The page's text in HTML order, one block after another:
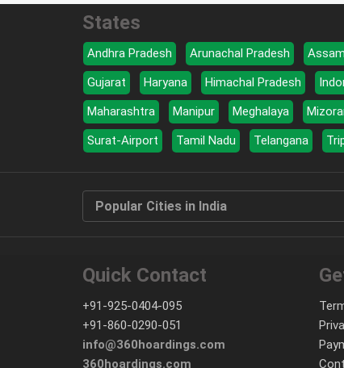
States
Andhra Pradesh Arunachal Pradesh Assam
Gujarat
Haryana Himachal Pradesh
Maharashtra
Manipur Meghalaya
Surat-Airport
Tamil Nadu Telangana
Popular Cities in India
Quick Contact
+91-925-0404-095
+91-860-0290-051
info@360hoardings.com
360hoardings.com